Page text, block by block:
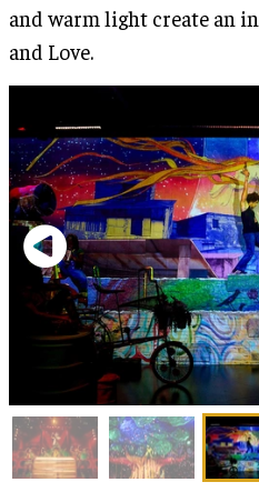
and warm light create an
and Love.